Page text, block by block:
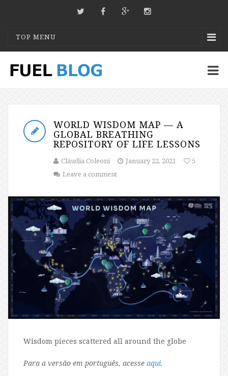
TOP MENU
WORLD WISDOM MAP — A
GLOBAL BREATHING
REPOSITORY OF LIFE LESSONS
Cláudia Coleoni January 22, 2021
5
Leave a comment
Wisdom pieces scattered all around the globe
Para a versão em português, acesse aqui.